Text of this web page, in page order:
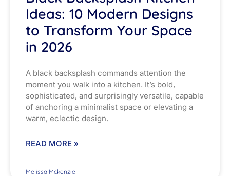
Ideas: 10 Modern Designs
to Transform Your Space
in 2026
A black backsplash commands attention the
moment you walk into a kitchen. It’s bold,
sophisticated, and surprisingly versatile, capable
of anchoring a minimalist space or elevating a
warm, eclectic design.
READ MORE »
Melissa Mckenzie